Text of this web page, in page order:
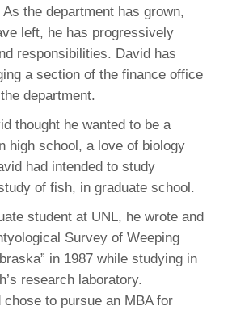
As the department has grown,
left, he has progressively
responsibilities. David has
a section of the finance office
department.
thought he wanted to be a
high school, a love of biology
had intended to study
of fish, in graduate school.
student at UNL, he wrote and
Survey of Weeping
in 1987 while studying in
research laboratory.
to pursue an MBA for